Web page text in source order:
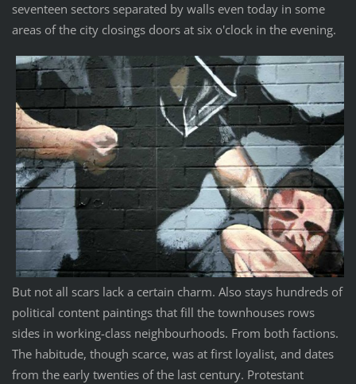
seventeen sectors separated by walls even today in some
areas of the city closings doors at six o'clock in the evening.
But not all scars lack a certain charm. Also stays hundreds of
political content paintings that fill the townhouses rows
sides in working-class neighbourhoods. From both factions.
The habitude, though scarce, was at first loyalist, and dates
from the early twenties of the last century. Protestant